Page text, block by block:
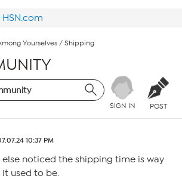
HSN.com
Yourselves / Shipping
SIGN IN POST
10:37 PM
else noticed the shipping time is way
used to be.